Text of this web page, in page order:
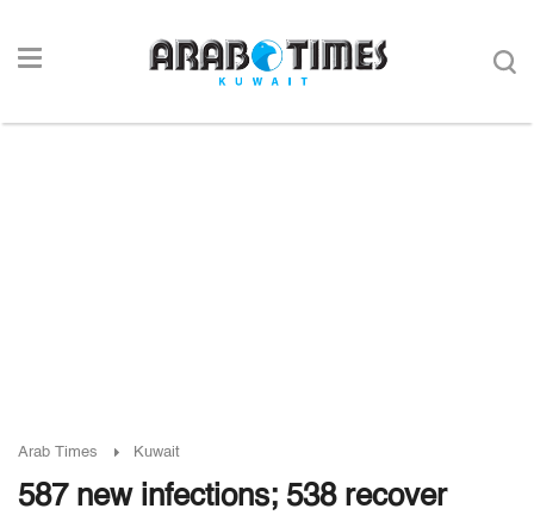
Arab Times Kuwait
587 new infections; 538 recover